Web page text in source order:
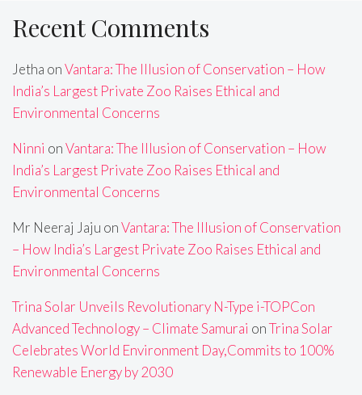
Recent Comments
Jetha onVantara: The Illusion of Conservation – How
India’s Largest Private Zoo Raises Ethical and
Environmental Concerns
Ninni onVantara: The Illusion of Conservation – How
India’s Largest Private Zoo Raises Ethical and
Environmental Concerns
Mr Neeraj Jaju onVantara: The Illusion of Conservation
– How India’s Largest Private Zoo Raises Ethical and
Environmental Concerns
Trina Solar Unveils Revolutionary N-Type i-TOPCon
Advanced Technology – Climate Samurai onTrina Solar
Celebrates World Environment Day,Commits to 100%
Renewable Energy by 2030